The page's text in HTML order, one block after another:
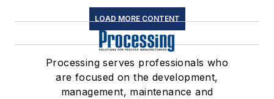
LOAD MORE CONTENT
Processing serves professionals who
are focused on the development,
management, maintenance and